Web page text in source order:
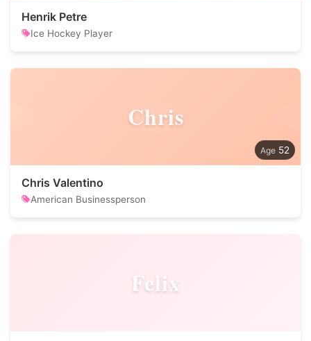
Henrik Petre
Ice Hockey Player
Chris
52
Chris Valentino
American Businessperson
Felix